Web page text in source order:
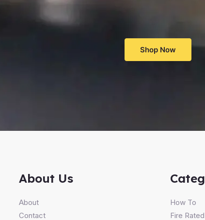
Shop Now
About Us
About
Contact
How To
Fire